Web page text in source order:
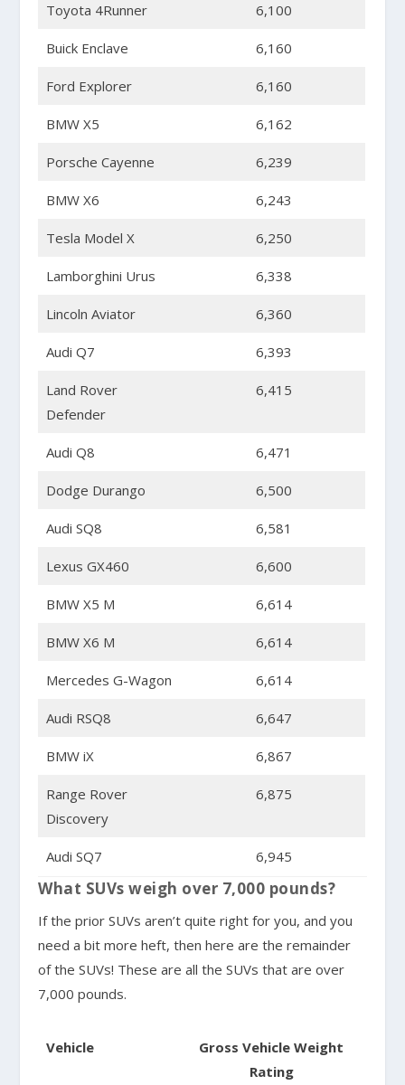
Toyota 4Runner 6,100
Buick Enclave 6,160
Ford Explorer 6,160
BMW X5 6,162
Porsche Cayenne 6,239
BMW X6 6,243
Tesla Model X 6,250
Lamborghini Urus 6,338
Lincoln Aviator 6,360
Audi Q7 6,393
Land Rover
Defender
6,415
Audi Q8 6,471
Dodge Durango 6,500
Audi SQ8 6,581
Lexus GX460 6,600
BMW X5 M 6,614
BMW X6 M 6,614
Mercedes G-Wagon 6,614
Audi RSQ8 6,647
BMW iX 6,867
Range Rover
Discovery
6,875
Audi SQ7 6,945
What SUVs weigh over 7,000 pounds?
If the prior SUVs aren’t quite right for you, and you
need a bit more heft, then here are the remainder
of the SUVs! These are all the SUVs that are over
7,000 pounds.
Vehicle
Gross Vehicle Weight
Rating